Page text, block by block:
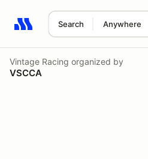
Search Anywhere
Search results: No search term
Vintage Racing organized by
VSCCA